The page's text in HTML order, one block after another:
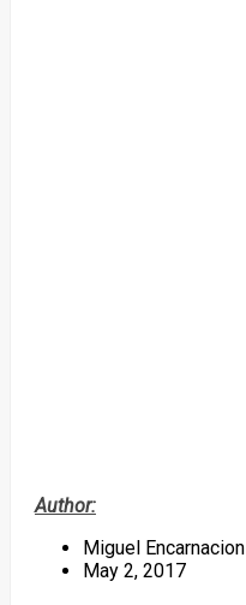
Author:
Miguel Encarnacion
May 2, 2017